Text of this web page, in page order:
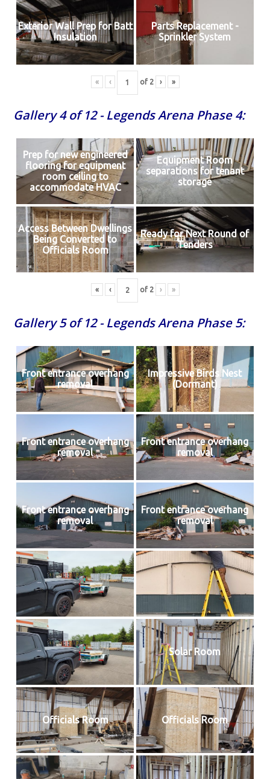
Exterior Wall Prep for Batt
Insulation
Parts Replacement -
Sprinkler System
« ‹ of 2 › »
Gallery 4 of 12 - Legends Arena Phase 4:
Prep for new engineered
flooring for equipment
room ceiling to
accommodate HVAC
Equipment Room
separations for tenant
storage
Access Between Dwellings
Being Converted to
Officials Room
Ready for Next Round of
Tenders
« ‹ of 2 › »
Gallery 5 of 12 - Legends Arena Phase 5:
Front entrance overhang
removal
Impressive Birds Nest
(Dormant)
Front entrance overhang
removal
Front entrance overhang
removal
Front entrance overhang
removal
Front entrance overhang
removal
Solar Room
Officials Room Officials Room